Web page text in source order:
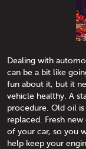
Dealing with
can be a bit like
fun about it, but it
vehicle healthy. A
procedure. Old oil
replaced. Fresh
of your car, so you
help keep your